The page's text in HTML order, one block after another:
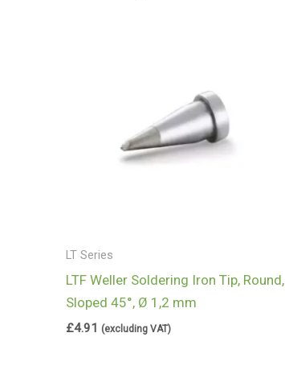
LT Series
LTF Weller Soldering Iron Tip, Round,
Sloped 45°, Ø 1,2 mm
£4.91 (excluding VAT)